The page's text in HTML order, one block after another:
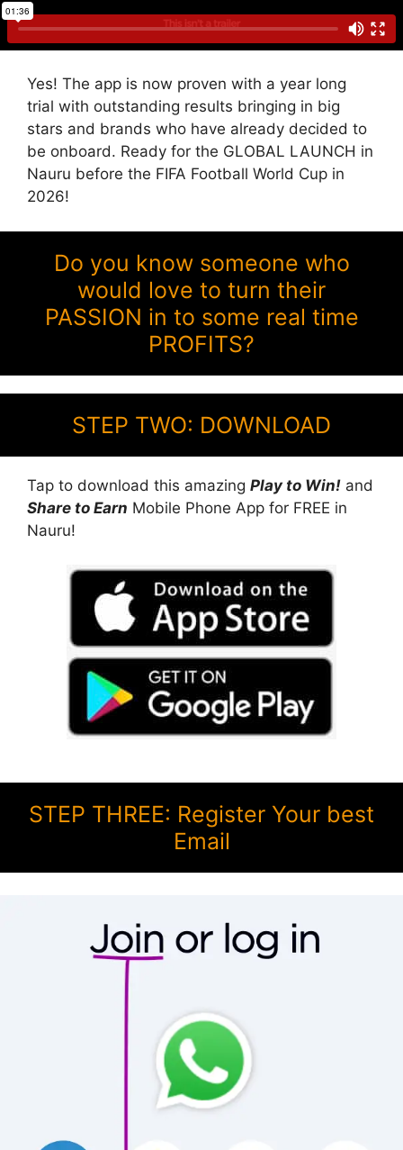
Yes! The app is now proven with a year long
trial with outstanding results bringing in big
stars and brands who have already decided to
be onboard. Ready for the GLOBAL LAUNCH in
Nauru before the FIFA Football World Cup in
2026!
Do you know someone who
would love to turn their
PASSION in to some real time
PROFITS?
STEP TWO: DOWNLOAD
Tap to download this amazing Play to Win! and
Share to Earn Mobile Phone App for FREE in
Nauru!
STEP THREE: Register Your best
Email